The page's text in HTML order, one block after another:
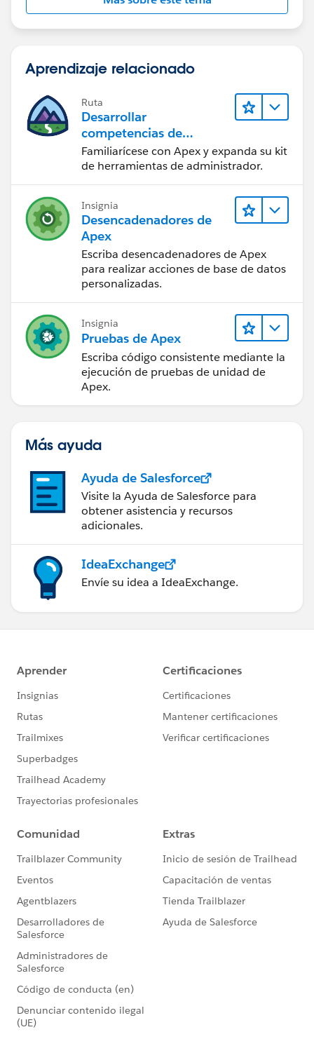
Aprendizaje relacionado
Ruta
Desarrollar
competencias de
codificación Apex
Familiarícese con Apex y expanda su kit
de herramientas de administrador.
Insignia
Desencadenadores de
Apex
Escriba desencadenadores de Apex
para realizar acciones de base de datos
personalizadas.
Insignia
Pruebas de Apex
Escriba código consistente mediante la
ejecución de pruebas de unidad de
Apex.
Más ayuda
Ayuda de Salesforce
Visite la Ayuda de Salesforce para
obtener asistencia y recursos
adicionales.
IdeaExchange
Envíe su idea a IdeaExchange.